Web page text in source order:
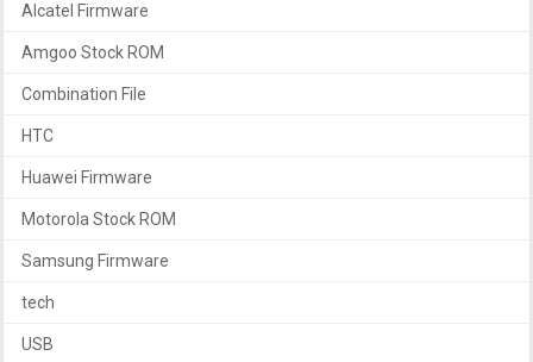
Alcatel Firmware
Amgoo Stock ROM
Combination File
HTC
Huawei Firmware
Motorola Stock ROM
Samsung Firmware
tech
USB